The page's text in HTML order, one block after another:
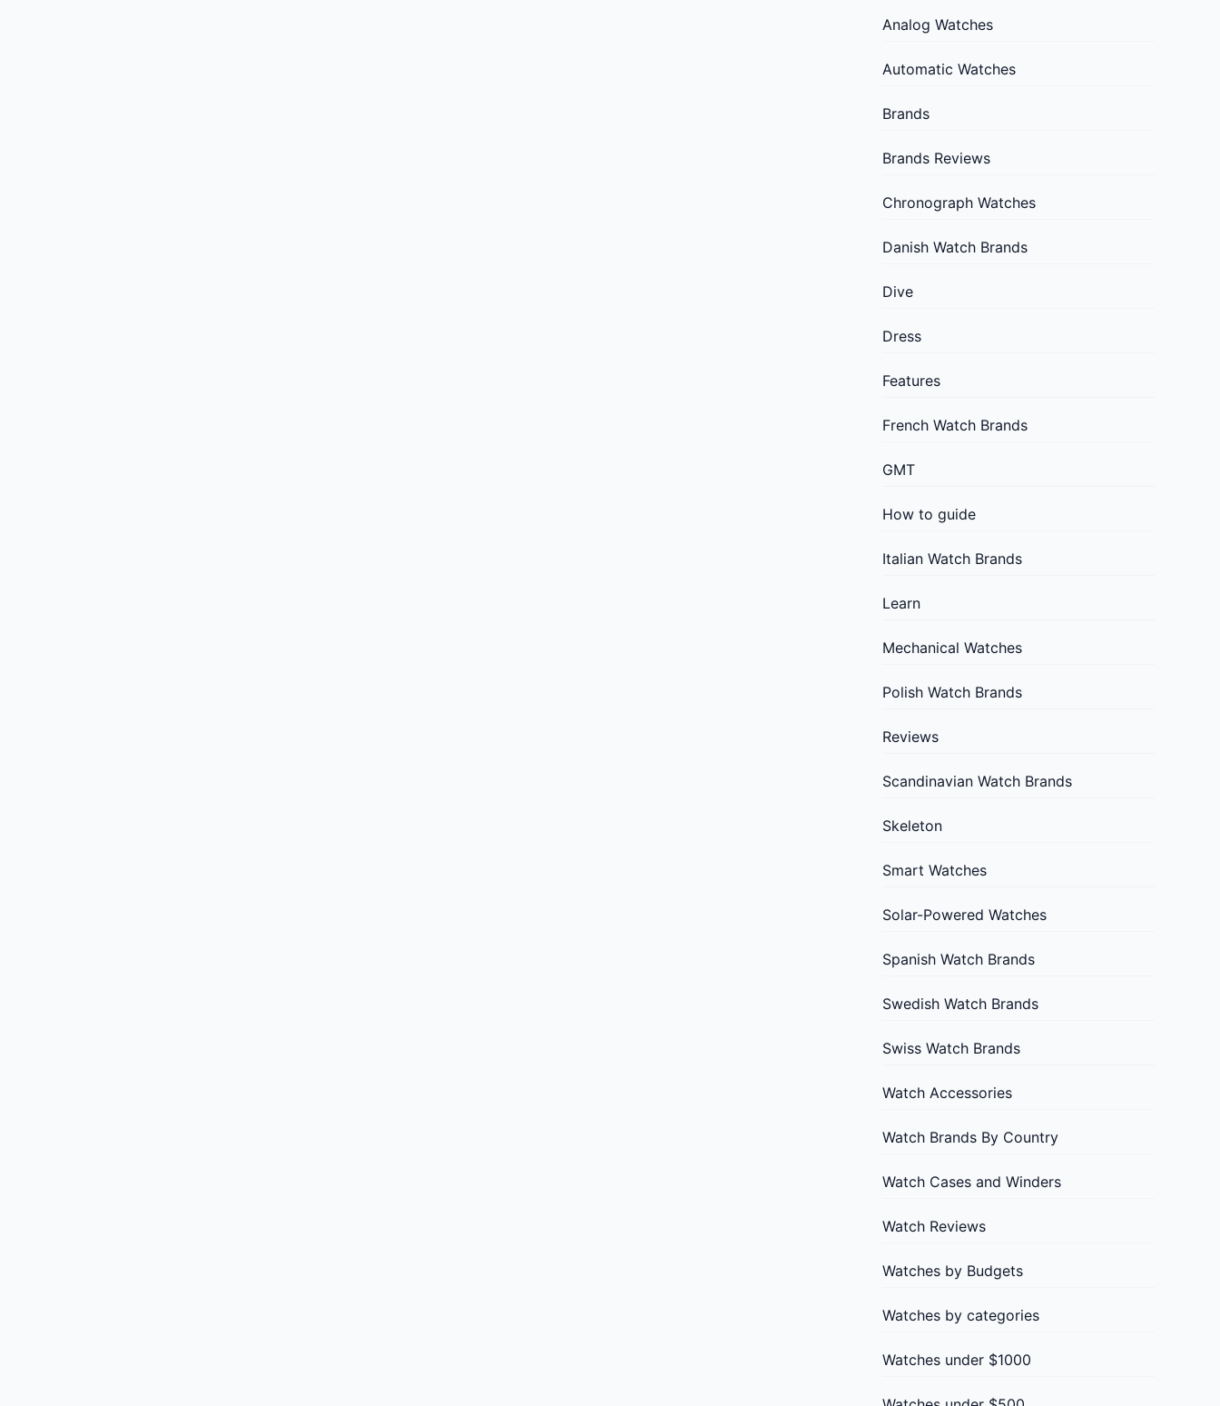
Analog Watches
Automatic Watches
Brands
Brands Reviews
Chronograph Watches
Danish Watch Brands
Dive
Dress
Features
French Watch Brands
GMT
How to guide
Italian Watch Brands
Learn
Mechanical Watches
Polish Watch Brands
Reviews
Scandinavian Watch Brands
Skeleton
Smart Watches
Solar-Powered Watches
Spanish Watch Brands
Swedish Watch Brands
Swiss Watch Brands
Watch Accessories
Watch Brands By Country
Watch Cases and Winders
Watch Reviews
Watches by Budgets
Watches by categories
Watches under $1000